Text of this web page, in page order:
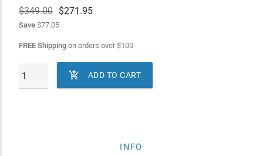
$349.00 $271.95
Save$77.05
FREE Shippingon orders over$100
 ADD TO CART
INFO